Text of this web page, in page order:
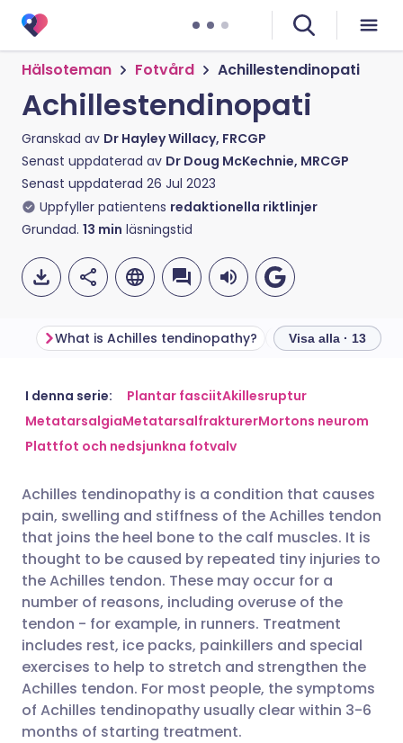
Hälsoteman Fotvård Achillestendinopati
Achillestendinopati
Granskad av Dr Hayley Willacy, FRCGP
Senast uppdaterad av Dr Doug McKechnie, MRCGP
Senast uppdaterad 26 Jul 2023
Uppfyller patientens redaktionella riktlinjer
Grundad. 13 min läsningstid
Dela via e-post
Dela via Facebook
Dela via LinkedIn
Dela via X
Dela via WhatsApp
Kopiera länk
🇬🇧 English 🇩🇪 Deutsch
🇪🇸 Español
🇮🇹 Italiano 🇵🇹
🇮🇳 हिन्दी 🇮🇱 עברית
🇸🇦 عربي 🇸🇪 Svenska
What is Achilles tendinopathy? What is the
Visa alla · 13
I denna serie: Plantar fasciitAkillesruptur
MetatarsalgiaMetatarsalfrakturerMortons neurom
Plattfot och nedsjunkna fotvalv
Achilles tendinopathy is a condition that causes
pain, swelling and stiffness of the Achilles tendon
that joins the heel bone to the calf muscles. It is
thought to be caused by repeated tiny injuries to
the Achilles tendon. These may occur for a
number of reasons, including overuse of the
tendon - for example, in runners. Treatment
includes rest, ice packs, painkillers and special
exercises to help to stretch and strengthen the
Achilles tendon. For most people, the symptoms
of Achilles tendinopathy usually clear within 3-6
months of starting treatment.